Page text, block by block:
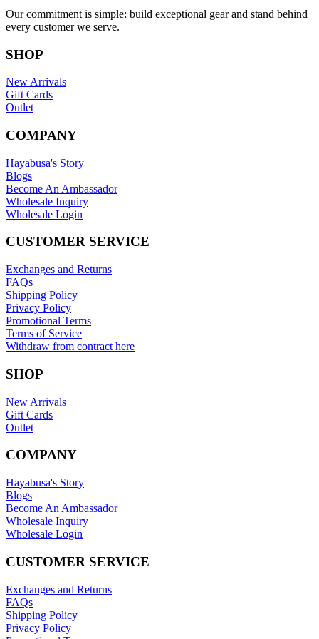
Our commitment is simple: build exceptional gear and stand behind
every customer we serve.
SHOP
New Arrivals
Gift Cards
Outlet
COMPANY
Hayabusa's Story
Blogs
Become An Ambassador
Wholesale Inquiry
Wholesale Login
CUSTOMER SERVICE
Exchanges and Returns
FAQs
Shipping Policy
Privacy Policy
Promotional Terms
Terms of Service
Withdraw from contract here
SHOP
New Arrivals
Gift Cards
Outlet
COMPANY
Hayabusa's Story
Blogs
Become An Ambassador
Wholesale Inquiry
Wholesale Login
CUSTOMER SERVICE
Exchanges and Returns
FAQs
Shipping Policy
Privacy Policy